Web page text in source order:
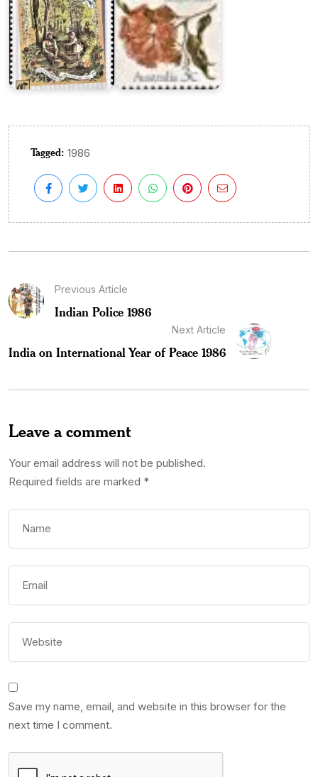
Tagged: 1986
Previous Article
Indian Police 1986
Next Article
India on International Year of Peace 1986
Leave a comment
Your email address will not be published.
Required fields are marked *
Save my name, email, and website in this browser for the
next time I comment.